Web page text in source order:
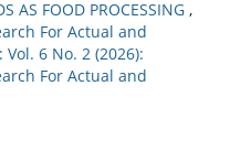
AS FOOD PROCESSING ,
For Actual and
6 No. 2 (2026):
For Actual and